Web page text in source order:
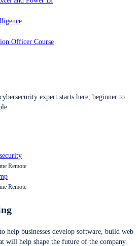
Officer Course
expert starts here, beginner to
Remote
Remote
help businesses develop software, build web
will help shape the future of the company.